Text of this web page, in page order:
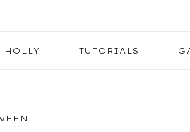
TUTORIALS